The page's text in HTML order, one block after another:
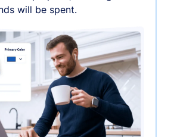
will be spent.